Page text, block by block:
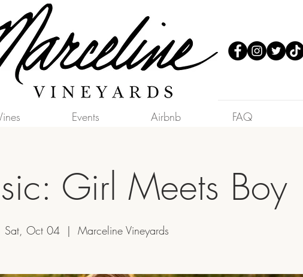
Events Airbnb FAQ
Girl Meets Boy
Sat, Oct 04
  |
Marceline Vineyards